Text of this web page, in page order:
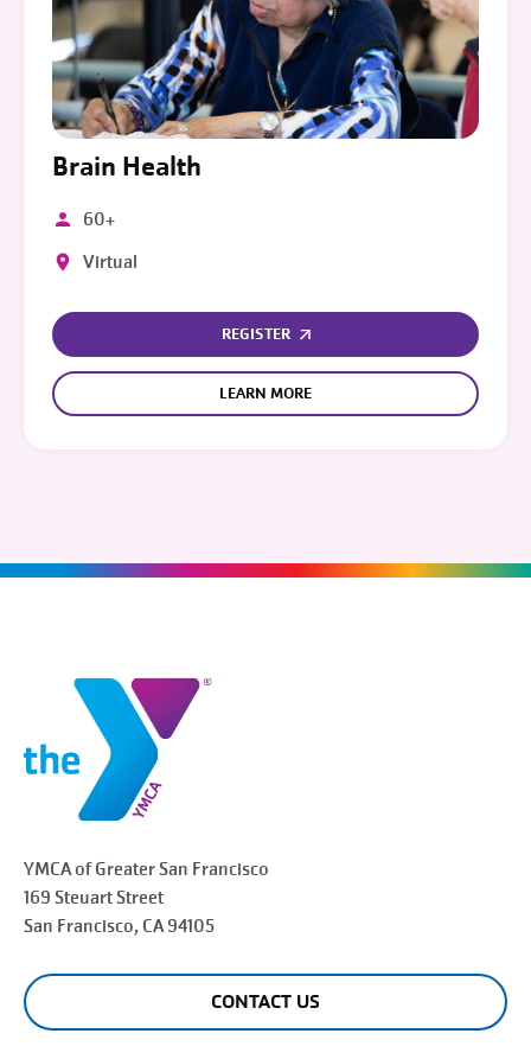
Brain Health
60+
Virtual
REGISTER
LEARN MORE
YMCA of Greater San Francisco
169 Steuart Street
San Francisco, CA 94105
CONTACT US